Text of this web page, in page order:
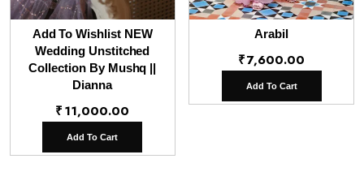
Add To Wishlist NEW
Wedding Unstitched
Collection By Mushq ||
Dianna
₹11,000.00
Add To Cart
Arabil
₹7,600.00
Add To Cart